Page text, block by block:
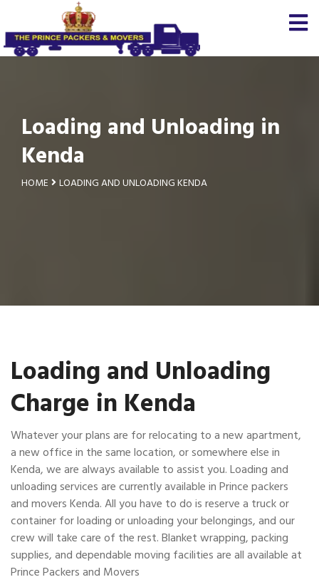
Loading and Unloading in
Kenda
HOME LOADING AND UNLOADING KENDA
Loading and Unloading
Charge in Kenda
Whatever your plans are for relocating to a new apartment,
a new office in the same location, or somewhere else in
Kenda, we are always available to assist you. Loading and
unloading services are currently available in Prince packers
and movers Kenda. All you have to do is reserve a truck or
container for loading or unloading your belongings, and our
crew will take care of the rest. Blanket wrapping, packing
supplies, and dependable moving facilities are all available at
Prince Packers and Movers